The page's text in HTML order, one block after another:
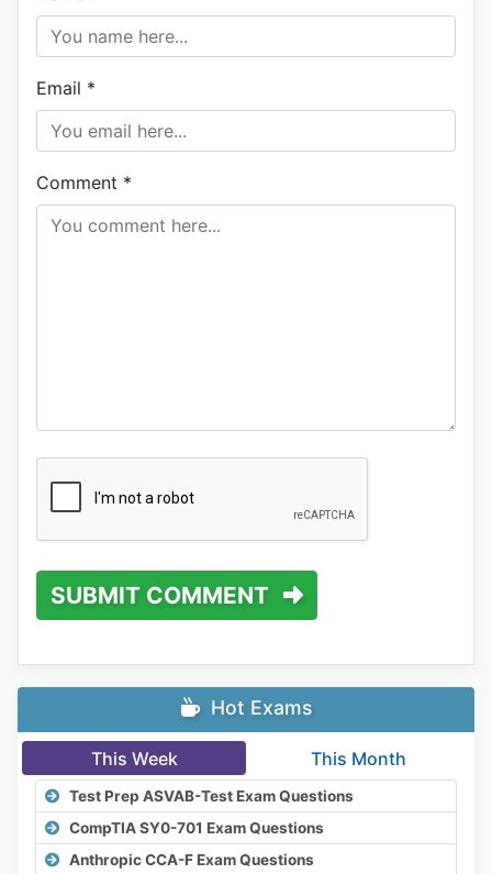
Email *
Comment *
SUBMIT COMMENT
Hot Exams
This Week This Month
Test Prep ASVAB-Test Exam Questions
CompTIA SY0-701 Exam Questions
Anthropic CCA-F Exam Questions